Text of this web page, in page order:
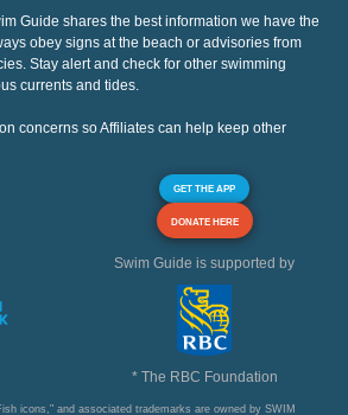
Guide shares the best information we have the
obey signs at the beach or advisories from
Stay alert and check for other swimming
currents and tides.
concerns so Affiliates can help keep other
GET THE APP
DONATE HERE
Swim Guide is supported by
* The RBC Foundation
icons," and associated trademarks are owned by SWIM